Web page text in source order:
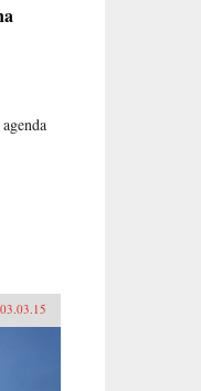
03.03.15